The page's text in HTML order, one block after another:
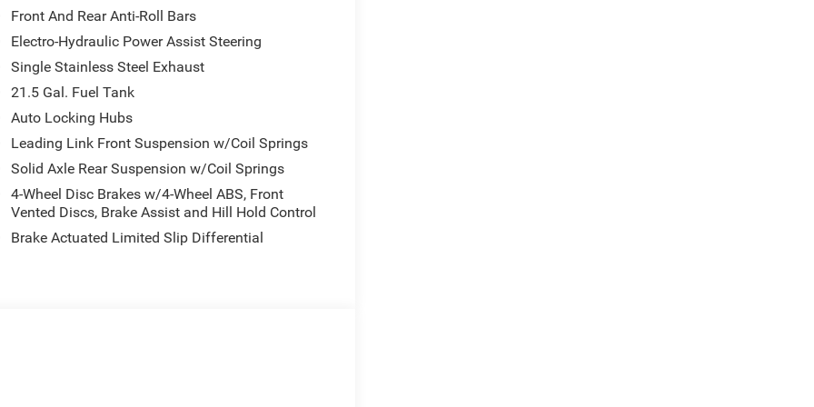
wipers, Voltmeter, and Wheels: 17 x 7.5
these pages. Please verify any information in
prices, and options shown, including vehicle
to availability, incentive offerings, current
Suggested Retail Price (MSRP) of the vehicle. It
and availability may vary based on a variety of
qualifications. Consult your dealer for actual
equipment at an additional cost. * The
offers is for informational purposes, only. You
Not all rebates are compatible with each
to expiration and other restrictions. See dealer
vehicles have been built but have not yet
identical vehicles in transit to the
Front And Rear Anti-Roll Bars
Electro-Hydraulic Power Assist Steering
Single Stainless Steel Exhaust
21.5 Gal. Fuel Tank
Auto Locking Hubs
Leading Link Front Suspension w/Coil Springs
Solid Axle Rear Suspension w/Coil Springs
4-Wheel Disc Brakes w/4-Wheel ABS, Front
Vented Discs, Brake Assist and Hill Hold Control
Brake Actuated Limited Slip Differential